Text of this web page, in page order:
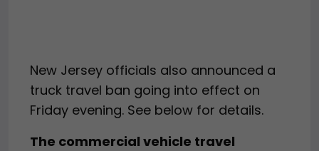
New Jersey officials also announced a
truck travel ban going into effect on
Friday evening. See below for details.
The commercial vehicle travel